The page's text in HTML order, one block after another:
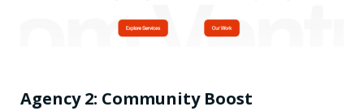
Agency 2: Community Boost